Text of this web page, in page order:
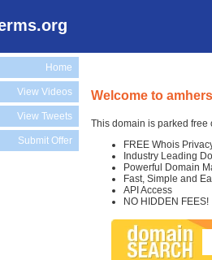
Home
View Videos
View Tweets
Submit Offer
Welcome to
This domain is parked free
FREE Whois
Industry Leading
Powerful Domain
Fast, Simple and
API Access
NO HIDDEN FEES!